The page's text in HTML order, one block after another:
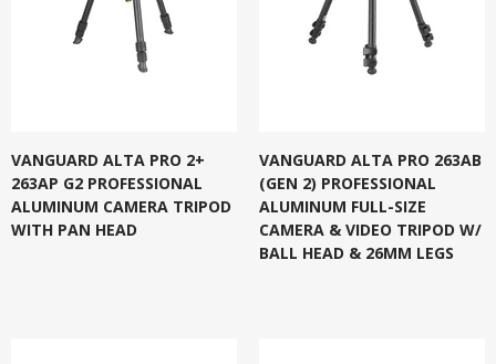
VANGUARD ALTA PRO 2+
263AP G2 PROFESSIONAL
ALUMINUM CAMERA TRIPOD
WITH PAN HEAD
VANGUARD ALTA PRO 263AB
(GEN 2) PROFESSIONAL
ALUMINUM FULL-SIZE
CAMERA & VIDEO TRIPOD W/
BALL HEAD & 26MM LEGS